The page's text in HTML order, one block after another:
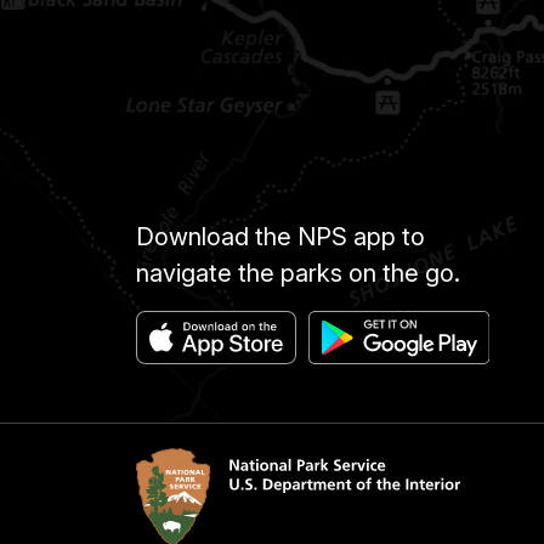
Download the NPS app to
navigate the parks on the go.